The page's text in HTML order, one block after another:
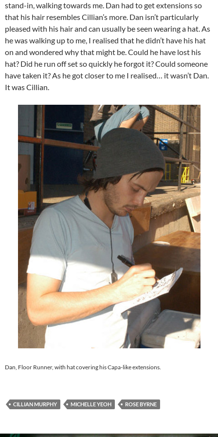
stand-in, walking towards me. Dan had to get extensions so
that his hair resembles Cillian’s more. Dan isn’t particularly
pleased with his hair and can usually be seen wearing a hat. As
he was walking up to me, I realised that he didn’t have his hat
on and wondered why that might be. Could he have lost his
hat? Did he run off set so quickly he forgot it? Could someone
have taken it? As he got closer to me I realised… it wasn’t Dan.
It was Cillian.
Dan, Floor Runner, with hat covering his Capa-like extensions.
CILLIAN MURPHY MICHELLE YEOH ROSE BYRNE